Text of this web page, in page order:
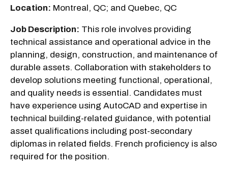
Location: Montreal, QC; and Quebec, QC
Job Description: This role involves providing
technical assistance and operational advice in the
planning, design, construction, and maintenance of
durable assets. Collaboration with stakeholders to
develop solutions meeting functional, operational,
and quality needs is essential. Candidates must
have experience using AutoCAD and expertise in
technical building-related guidance, with potential
asset qualifications including post-secondary
diplomas in related fields. French proficiency is also
required for the position.